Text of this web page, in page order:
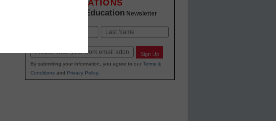
INNOVATIONS
K-12 Education Newsletter
Email Sign Up
By submitting your information, you agree to our Terms &
Conditionsand Privacy Policy.